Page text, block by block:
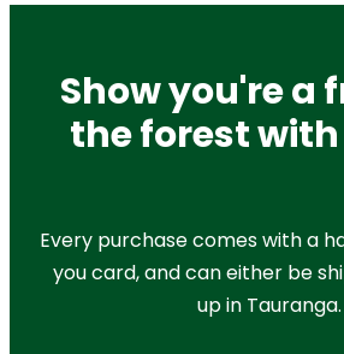
Show you're a
the forest
Every purchase comes with a
you card, and can either be
up in Tauranga.